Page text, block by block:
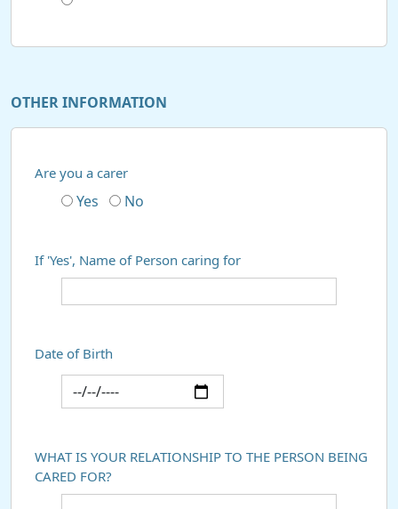
OTHER INFORMATION
Are you a carer
Yes No
If 'Yes', Name of Person caring for
Date of Birth
WHAT IS YOUR RELATIONSHIP TO THE PERSON BEING
CARED FOR?